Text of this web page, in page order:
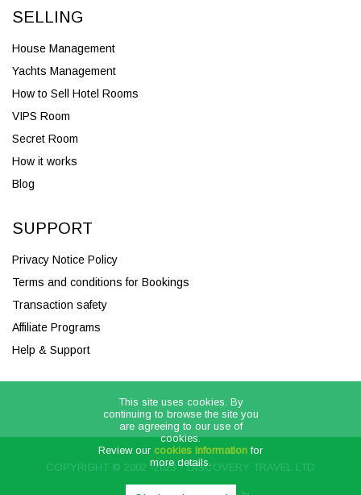
SELLING
House Management
Yachts Management
How to Sell Hotel Rooms
VIPS Room
Secret Room
How it works
Blog
SUPPORT
Privacy Notice Policy
Terms and conditions for Bookings
Transaction safety
Affiliate Programs
Help & Support
COPYRIGHT © 2002 -2023 - DISCOVERY TRAVEL LTD
This site uses cookies. By
continuing to browse the site you
are agreeing to our use of
cookies.
Review our cookies information for
more details.